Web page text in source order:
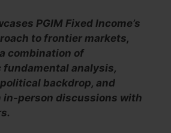
PGIM Fixed Income’s
to frontier markets,
combination of
fundamental analysis,
backdrop, and
in-person discussions with